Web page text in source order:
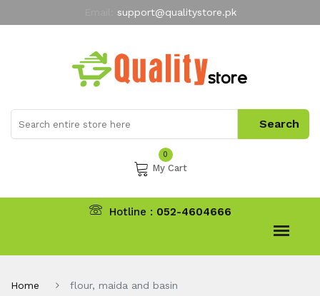
support@qualitystore.pk
My Account
0
My Cart
Hotline : 052-4604666
Home flour, maida and basin